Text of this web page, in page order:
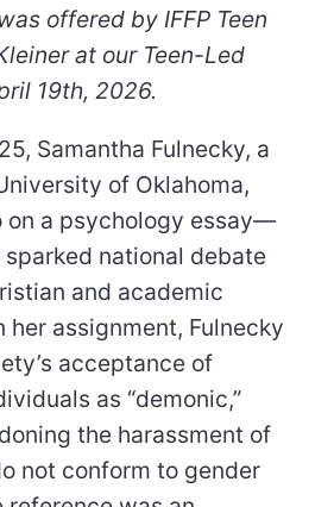
offered by IFFP Teen
at our Teen-Led
19th, 2026.
Samantha Fulnecky, a
of Oklahoma,
on a psychology essay—
national debate
and academic
her assignment, Fulnecky
acceptance of
as “demonic,”
the harassment of
not conform to gender